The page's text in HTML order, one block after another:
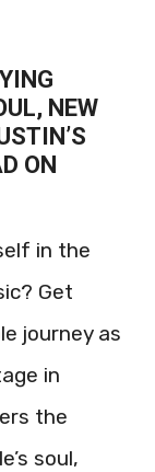
NEW
ON
in the
Get
journey as
in
the
soul,